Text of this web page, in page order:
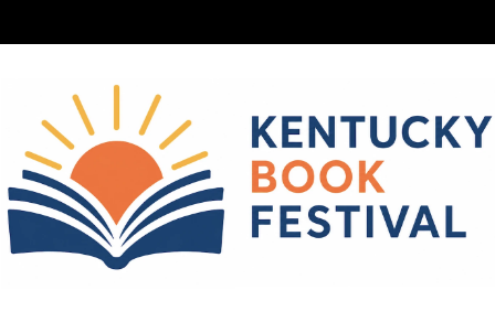
to